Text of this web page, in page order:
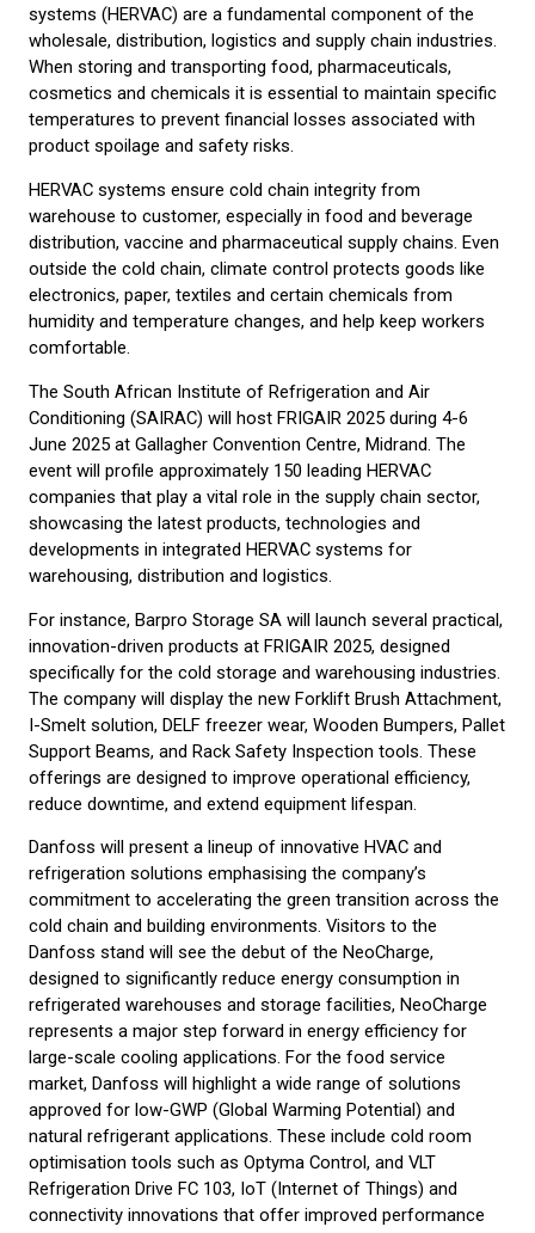
systems (HERVAC) are a fundamental component of the
wholesale, distribution, logistics and supply chain industries.
When storing and transporting food, pharmaceuticals,
cosmetics and chemicals it is essential to maintain specific
temperatures to prevent financial losses associated with
product spoilage and safety risks.
HERVAC systems ensure cold chain integrity from
warehouse to customer, especially in food and beverage
distribution, vaccine and pharmaceutical supply chains. Even
outside the cold chain, climate control protects goods like
electronics, paper, textiles and certain chemicals from
humidity and temperature changes, and help keep workers
comfortable.
The South African Institute of Refrigeration and Air
Conditioning (SAIRAC) will host FRIGAIR 2025 during 4-6
June 2025 at Gallagher Convention Centre, Midrand. The
event will profile approximately 150 leading HERVAC
companies that play a vital role in the supply chain sector,
showcasing the latest products, technologies and
developments in integrated HERVAC systems for
warehousing, distribution and logistics.
For instance, Barpro Storage SA will launch several practical,
innovation-driven products at FRIGAIR 2025, designed
specifically for the cold storage and warehousing industries.
The company will display the new Forklift Brush Attachment,
I-Smelt solution, DELF freezer wear, Wooden Bumpers, Pallet
Support Beams, and Rack Safety Inspection tools. These
offerings are designed to improve operational efficiency,
reduce downtime, and extend equipment lifespan.
Danfoss will present a lineup of innovative HVAC and
refrigeration solutions emphasising the company’s
commitment to accelerating the green transition across the
cold chain and building environments. Visitors to the
Danfoss stand will see the debut of the NeoCharge,
designed to significantly reduce energy consumption in
refrigerated warehouses and storage facilities, NeoCharge
represents a major step forward in energy efficiency for
large-scale cooling applications. For the food service
market, Danfoss will highlight a wide range of solutions
approved for low-GWP (Global Warming Potential) and
natural refrigerant applications. These include cold room
optimisation tools such as Optyma Control, and VLT
Refrigeration Drive FC 103, IoT (Internet of Things) and
connectivity innovations that offer improved performance